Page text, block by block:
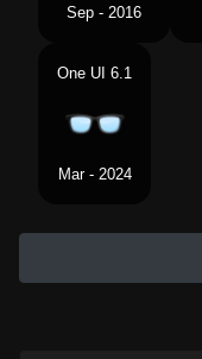
Sep - 2016
One UI 6.1
Mar - 2024